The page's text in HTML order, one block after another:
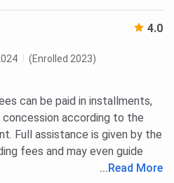
4.0
(Enrolled 2023)
can be paid in installments,
according to the
Full assistance is given by the
fees and may even guide
... Read More